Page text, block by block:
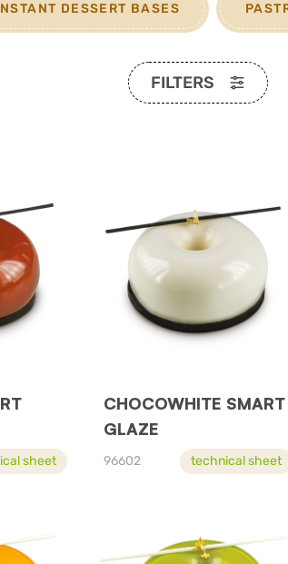
DESSERT BASES
FILTERS
sheet
CHOCOWHITE SMART
GLAZE
96602 technical sheet